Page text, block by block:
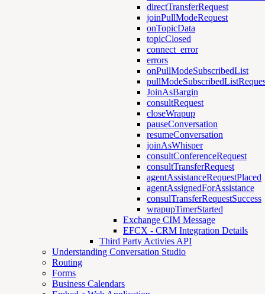
directTransferRequest
joinPullModeRequest
onTopicData
topicClosed
connect_error
errors
onPullModeSubscribedList
JoinAsBargin
consultRequest
closeWrapup
pauseConversation
resumeConversation
joinAsWhisper
consultConferenceRequest
consultTransferRequest
agentAssistanceRequestPlaced
agentAssignedForAssistance
consulTransferRequestSuccess
wrapupTimerStarted
Exchange CIM Message
EFCX - CRM Integration Details
Third Party Activies API
Understanding Conversation Studio
Routing
Forms
Business Calendars